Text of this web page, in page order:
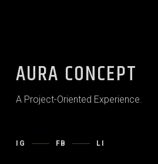
AURA CONCEPT
A Project-Oriented Experience.
IG FB LI